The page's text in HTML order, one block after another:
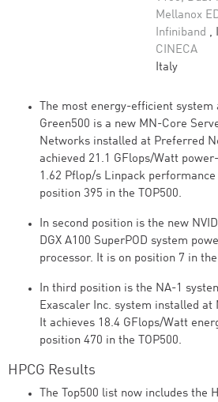
Mellanox
Infiniband ,
CINECA
Italy
The most energy-efficient system
Green500 is a new MN-Core
Networks installed at Preferred
achieved 21.1 GFlops/Watt
1.62 Pflop/s Linpack
position 395 in the TOP500.
In second position is the new
DGX A100 SuperPOD system
processor. It is on position 7 in the
In third position is the NA-1
Exascaler Inc. system installed at
It achieves 18.4 GFlops/Watt
position 470 in the TOP500.
HPCG Results
The Top500 list now includes the